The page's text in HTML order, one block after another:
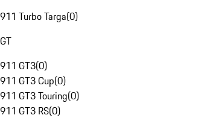
911 Turbo Targa(0)
GT
911 GT3(0)
911 GT3 Cup(0)
911 GT3 Touring(0)
911 GT3 RS(0)